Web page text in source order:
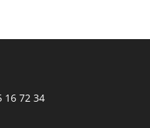
16 72 34